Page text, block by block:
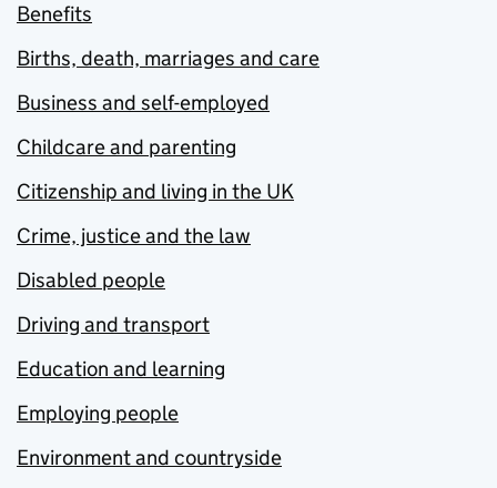
Benefits
Births, death, marriages and care
Business and self-employed
Childcare and parenting
Citizenship and living in the UK
Crime, justice and the law
Disabled people
Driving and transport
Education and learning
Employing people
Environment and countryside